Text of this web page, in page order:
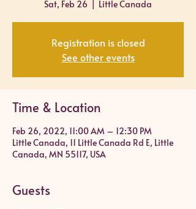
Sat, Feb 26
  |
Little Canada
Registration is closed
See other events
Time & Location
Feb 26, 2022, 11:00 AM – 12:30 PM
Little Canada, 11 Little Canada Rd E, Little
Canada, MN 55117, USA
Guests